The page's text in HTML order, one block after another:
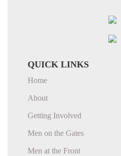
QUICK LINKS
Home
About
Getting Involved
Men on the Gates
Men at the Front